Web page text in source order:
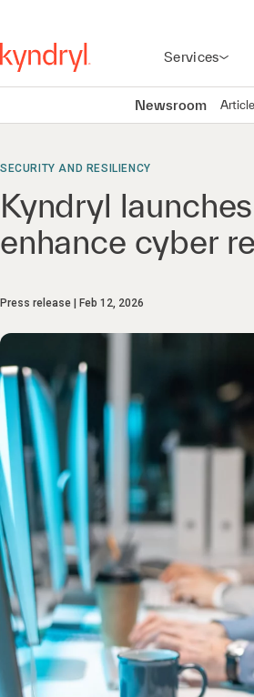
Services
Newsroom
SECURITY AND RESILIENCY
Kyndryl
enhance cyber
Press release Feb 12, 2026